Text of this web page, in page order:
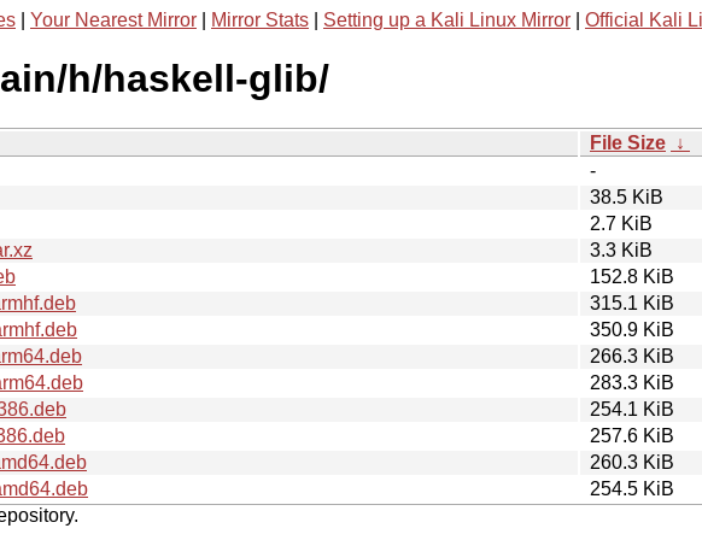
Your Nearest Mirror Mirror Stats Setting up a Kali Linux Mirror Official Kali
h/haskell-glib/
File Size ↓
-
38.5 KiB
2.7 KiB
3.3 KiB
152.8 KiB
315.1 KiB
350.9 KiB
266.3 KiB
283.3 KiB
254.1 KiB
257.6 KiB
260.3 KiB
254.5 KiB